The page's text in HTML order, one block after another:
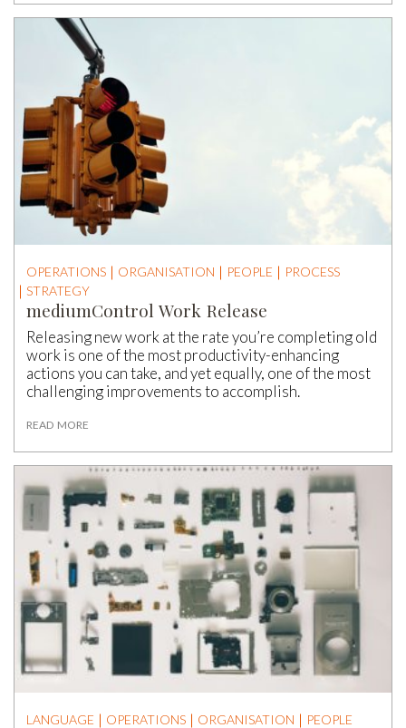
OPERATIONS ORGANISATION PEOPLE
PROCESS
STRATEGY
mediumControl Work Release
Releasing new work at the rate you’re completing old
work is one of the most productivity-enhancing
actions you can take, and yet equally, one of the most
challenging improvements to accomplish.
READ MORE
LANGUAGE OPERATIONS ORGANISATION
PEOPLE